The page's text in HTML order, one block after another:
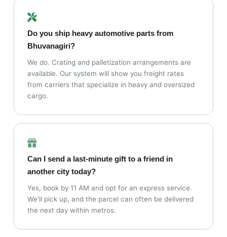
Do you ship heavy automotive parts from
Bhuvanagiri?
We do. Crating and palletization arrangements are
available. Our system will show you freight rates
from carriers that specialize in heavy and oversized
cargo.
Can I send a last‑minute gift to a friend in
another city today?
Yes, book by 11 AM and opt for an express service.
We'll pick up, and the parcel can often be delivered
the next day within metros.